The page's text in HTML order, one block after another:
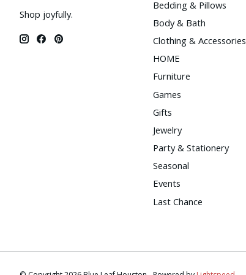
Shop joyfully.
Bedding & Pillows
Body & Bath
Clothing & Accessories
HOME
Furniture
Games
Gifts
Jewelry
Party & Stationery
Seasonal
Events
Last Chance